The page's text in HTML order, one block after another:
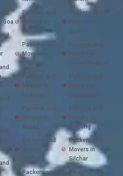
Goa
Packers and
Movers in
Kurnool
Packers and
Movers in
Lucknow
Packers and
Movers in
Ludhiana
Packers and
Movers in
Malda
Packers and
Movers in
Mathura
Packers and
Packers and
Movers in
Satna
Packers and
Movers in
Secunderabad
Packers and
Movers in
Sambalpur
Packers and
Movers in
Shillong
Packers and
Movers in
Silchar
Packers and